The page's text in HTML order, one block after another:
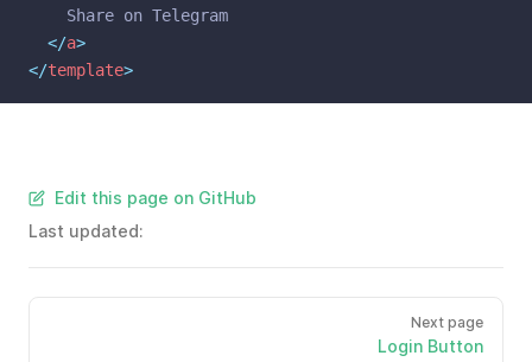
    Share on Telegram
</a>
</template>
Edit this page on GitHub
Last updated:
Next page
Login Button